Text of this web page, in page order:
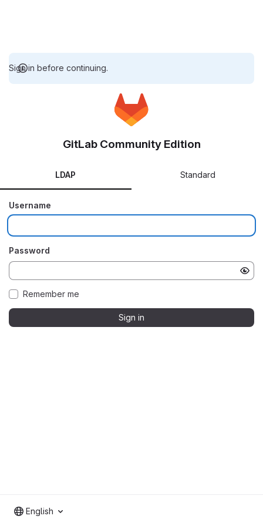
Sign in before continuing.
GitLab Community Edition
LDAP Standard
Username
Password
Remember me
Sign in
English